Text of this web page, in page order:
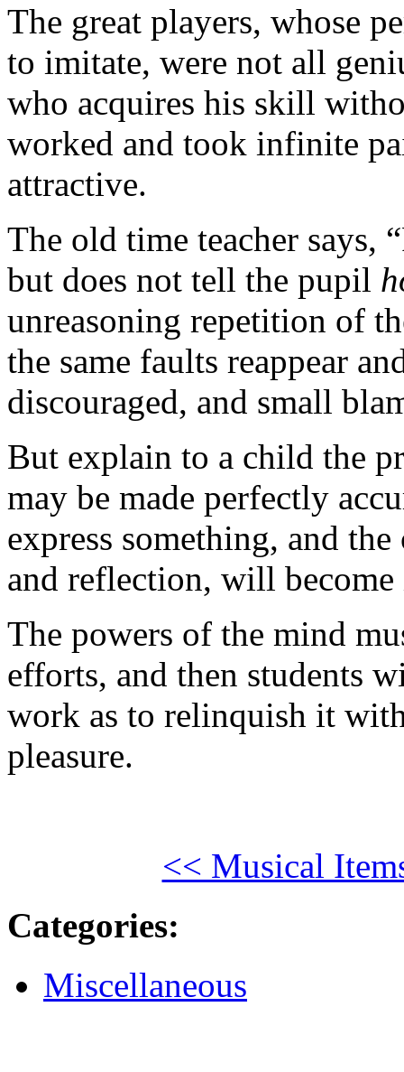
The great players, whose
to imitate, were not all
who acquires his skill
worked and took infinite
attractive.
The old time teacher says,
but does not tell the pupil
unreasoning repetition of
the same faults reappear
discouraged, and small
But explain to a child the
may be made perfectly
express something, and
and reflection, will become
The powers of the mind
efforts, and then students
work as to relinquish it
pleasure.
<< Musical
Categories:
Miscellaneous